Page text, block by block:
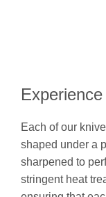
Each of our
shaped under a
sharpened to
stringent heat